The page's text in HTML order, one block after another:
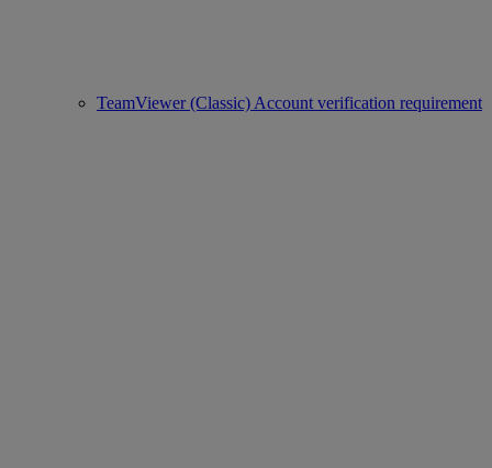
TeamViewer (Classic) Account verification requirement